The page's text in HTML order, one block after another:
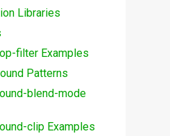
Libraries
filter Examples
Patterns
blend-mode
clip Examples